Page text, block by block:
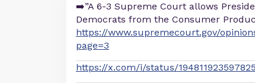
➡️”A 6-3 Supreme Court allows
Democrats from the Consumer
https://www.supremecourt.gov/
page=3
https://x.com/i/status/